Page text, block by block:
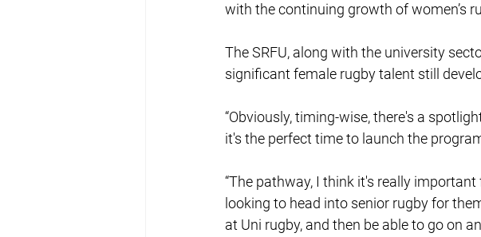
with the continuing growth of women’s
The SRFU, along with the university
significant female rugby talent still
“Obviously, timing-wise, there's a
it's the perfect time to launch the
“The pathway, I think it's really
looking to head into senior rugby for
at Uni rugby, and then be able to go on